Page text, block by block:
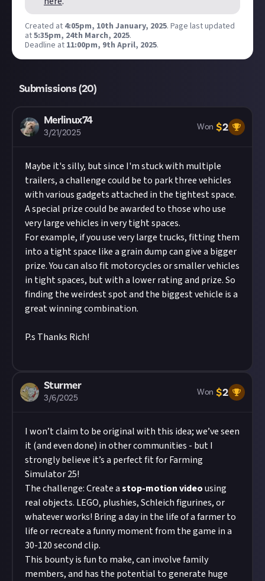
per member. Please note: If you are chosen as a
winner of this reward, you are providing GIANTS
Software with the right to use your submitted
content. Please see our Terms of Use for full
this respect accordingly.
Submissions will be awarded on a first-come,
first-served basis provided they are judged to
meet the criteria set out above and be of
copyright policybefore submitting.
Remember tolink your social accountsbefore
submitting multimedia assets!
Considering using AI to help? Think twice and
first see ourapproach to AI contenton Just
About.
Image credit:GIANTS Software
Created at 4:05pm, 10th January, 2025. Page last updated
at5:35pm, 24th March, 2025.
Deadline at 11:00pm, 9th April, 2025.
Submissions (20)
Merlinux74
3/21/2025
Won $2
Maybe it's silly, but since I'm stuck with multiple
trailers, a challenge could be to park three vehicles
with various gadgets attached in the tightest space.
A special prize could be awarded to those who use
very large vehicles in very tight spaces.
For example, if you use very large trucks, fitting them
into a tight space like a grain dump can give a bigger
prize. You can also fit motorcycles or smaller vehicles
in tight spaces, but with a lower rating and prize. So
finding the weirdest spot and the biggest vehicle is a
great winning combination.
P.s Thanks Rich!
Sturmer
3/6/2025
Won $2
I won’t claim to be original with this idea; we’ve seen
it (and even done) in other communities - but I
strongly believe it’s a perfect fit for Farming
Simulator 25!
The challenge: Create astop-motion videousing
real objects. LEGO, plushies, Schleich figurines, or
whatever works! Bring a day in the life of a farmer to
life or recreate a funny moment from the game in a
30-120 second clip.
This bounty is fun to make, can involve family
members, and has the potential to generate huge